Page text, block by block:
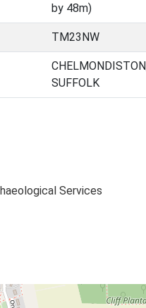
by 48m)
TM23NW
SUFFOLK
Services